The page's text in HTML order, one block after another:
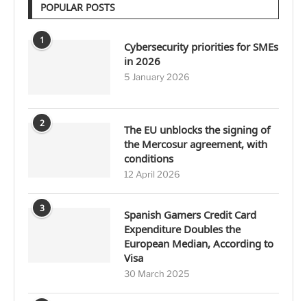
POPULAR POSTS
1
Cybersecurity priorities for SMEs
in 2026
5 January 2026
2
The EU unblocks the signing of
the Mercosur agreement, with
conditions
12 April 2026
3
Spanish Gamers Credit Card
Expenditure Doubles the
European Median, According to
Visa
30 March 2025